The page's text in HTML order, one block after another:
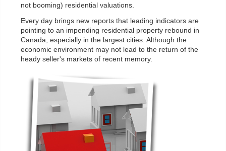
not booming) residential valuations.
Every day brings new reports that leading indicators are
pointing to an impending residential property rebound in
Canada, especially in the largest cities. Although the
economic environment may not lead to the return of the
heady seller's markets of recent memory.